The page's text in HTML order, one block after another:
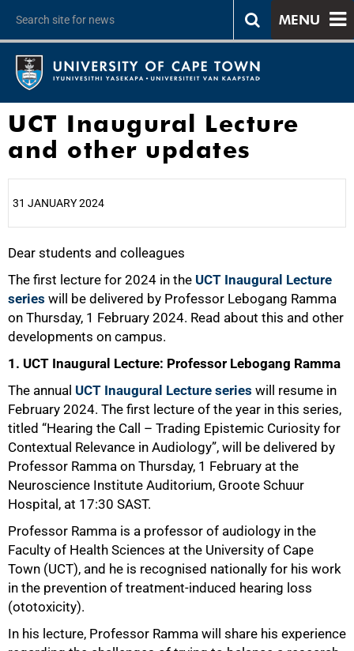
MENU
UCT Inaugural Lecture
and other updates
31 JANUARY 2024
Dear students and colleagues
The first lecture for 2024 in the UCT Inaugural Lecture
series will be delivered by Professor Lebogang Ramma
on Thursday, 1 February 2024. Read about this and other
developments on campus.
1. UCT Inaugural Lecture: Professor Lebogang Ramma
The annual UCT Inaugural Lecture series will resume in
February 2024. The first lecture of the year in this series,
titled “Hearing the Call – Trading Epistemic Curiosity for
Contextual Relevance in Audiology”, will be delivered by
Professor Ramma on Thursday, 1 February at the
Neuroscience Institute Auditorium, Groote Schuur
Hospital, at 17:30 SAST.
Professor Ramma is a professor of audiology in the
Faculty of Health Sciences at the University of Cape
Town (UCT), and he is recognised nationally for his work
in the prevention of treatment-induced hearing loss
(ototoxicity).
In his lecture, Professor Ramma will share his experience
25%